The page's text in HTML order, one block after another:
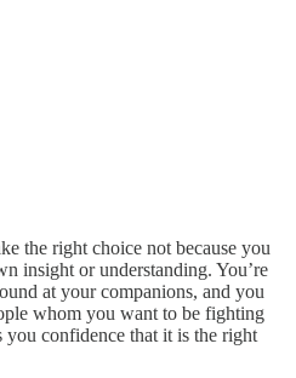
the right choice not because you
insight or understanding. You’re
at your companions, and you
whom you want to be fighting
you confidence that it is the right